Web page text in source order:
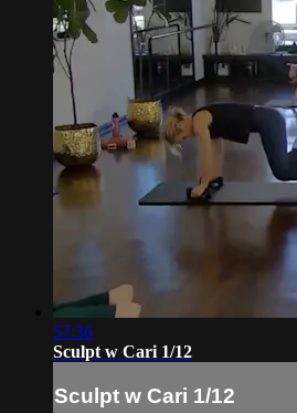
57:36
Sculpt w Cari 1/12
Sculpt w Cari 1/12